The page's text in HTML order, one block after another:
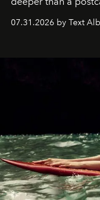
07.31.2026 by Text